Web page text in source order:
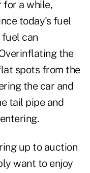
for a while,
today's fuel
fuel can
the
spots from the
the car and
tail pipe and
up to auction
want to enjoy